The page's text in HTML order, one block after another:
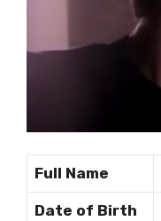
Full Name
Date of Birth